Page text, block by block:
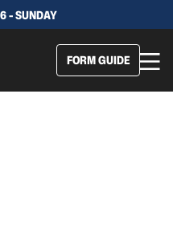
- SUNDAY
FORM GUIDE